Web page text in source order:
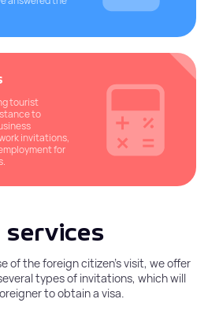
tourist
to
invitations,
for
services
of the foreign citizen’s visit, we offer
types of invitations, which will
to obtain a visa.